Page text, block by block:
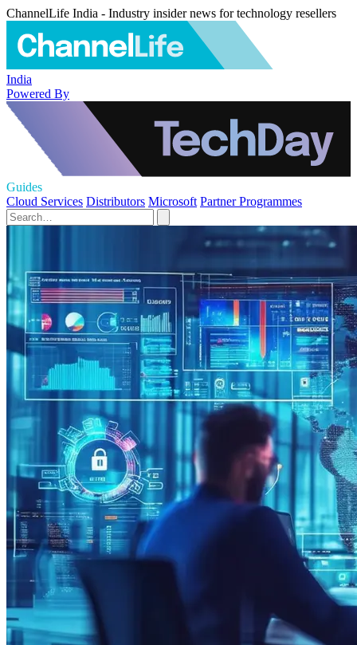
ChannelLife India - Industry insider news for technology resellers
India
Powered By
Guides
Cloud Services Distributors Microsoft Partner Programmes